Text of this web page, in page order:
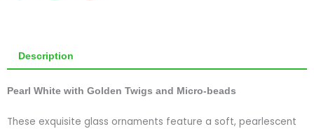
Description
Pearl White with Golden Twigs and Micro-beads
These exquisite glass ornaments feature a soft, pearlescent